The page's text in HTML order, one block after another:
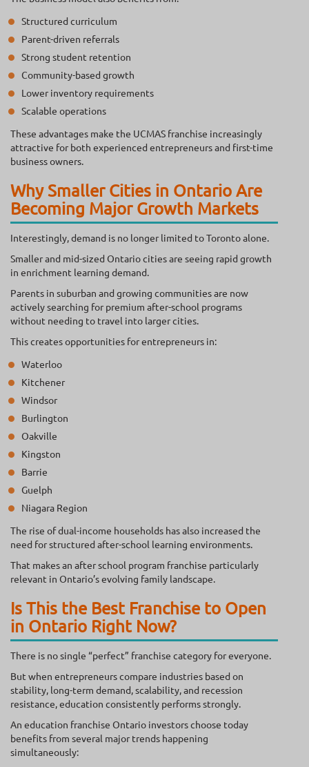
Structured curriculum
Parent-driven referrals
Strong student retention
Community-based growth
Lower inventory requirements
Scalable operations
These advantages make the UCMAS franchise increasingly
attractive for both experienced entrepreneurs and first-time
business owners.
Why Smaller Cities in Ontario Are
Becoming Major Growth Markets
Interestingly, demand is no longer limited to Toronto alone.
Smaller and mid-sized Ontario cities are seeing rapid growth
in enrichment learning demand.
Parents in suburban and growing communities are now
actively searching for premium after-school programs
without needing to travel into larger cities.
This creates opportunities for entrepreneurs in:
Waterloo
Kitchener
Windsor
Burlington
Oakville
Kingston
Barrie
Guelph
Niagara Region
The rise of dual-income households has also increased the
need for structured after-school learning environments.
That makes an after school program franchise particularly
relevant in Ontario’s evolving family landscape.
Is This the Best Franchise to Open
in Ontario Right Now?
There is no single “perfect” franchise category for everyone.
But when entrepreneurs compare industries based on
stability, long-term demand, scalability, and recession
resistance, education consistently performs strongly.
An education franchise Ontario investors choose today
benefits from several major trends happening
simultaneously: